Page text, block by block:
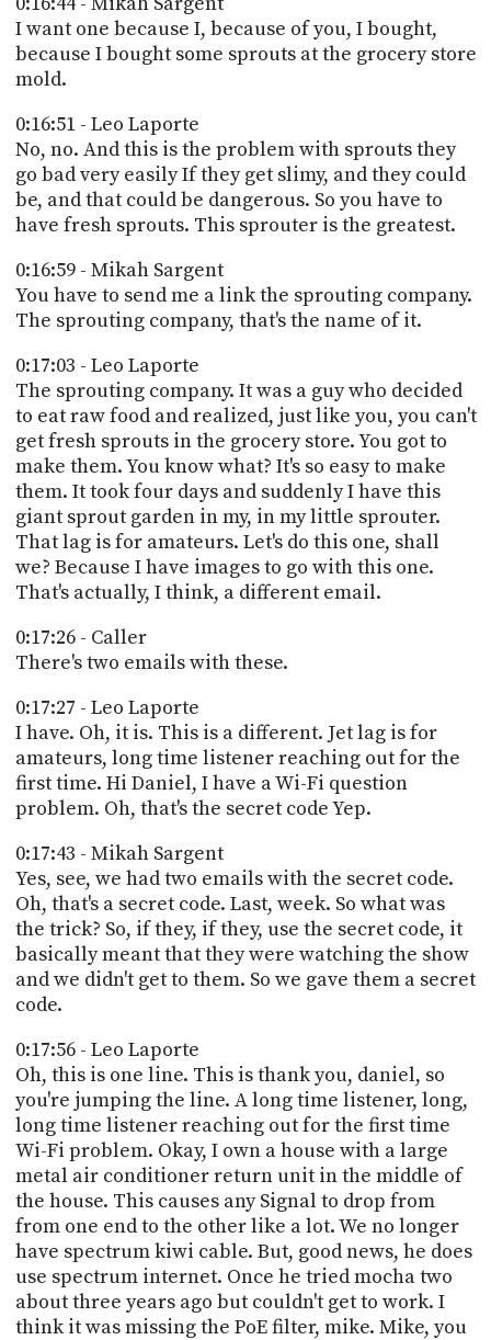
I want one because I, because of you, I bought,
because I bought some sprouts at the grocery store
mold.
0:16:51 - Leo Laporte
No, no. And this is the problem with sprouts they
go bad very easily If they get slimy, and they could
be, and that could be dangerous. So you have to
have fresh sprouts. This sprouter is the greatest.
0:16:59 - Mikah Sargent
You have to send me a link the sprouting company.
The sprouting company, that's the name of it.
0:17:03 - Leo Laporte
The sprouting company. It was a guy who decided
to eat raw food and realized, just like you, you can't
get fresh sprouts in the grocery store. You got to
make them. You know what? It's so easy to make
them. It took four days and suddenly I have this
giant sprout garden in my, in my little sprouter.
That lag is for amateurs. Let's do this one, shall
we? Because I have images to go with this one.
That's actually, I think, a different email.
0:17:26 - Caller
There's two emails with these.
0:17:27 - Leo Laporte
I have. Oh, it is. This is a different. Jet lag is for
amateurs, long time listener reaching out for the
first time. Hi Daniel, I have a Wi-Fi question
problem. Oh, that's the secret code Yep.
0:17:43 - Mikah Sargent
Yes, see, we had two emails with the secret code.
Oh, that's a secret code. Last, week. So what was
the trick? So, if they, if they, use the secret code, it
basically meant that they were watching the show
and we didn't get to them. So we gave them a secret
code.
0:17:56 - Leo Laporte
Oh, this is one line. This is thank you, daniel, so
you're jumping the line. A long time listener, long,
long time listener reaching out for the first time
Wi-Fi problem. Okay, I own a house with a large
metal air conditioner return unit in the middle of
the house. This causes any Signal to drop from
from one end to the other like a lot. We no longer
have spectrum kiwi cable. But, good news, he does
use spectrum internet. Once he tried mocha two
about three years ago but couldn't get to work. I
think it was missing the PoE filter, mike. Mike, you